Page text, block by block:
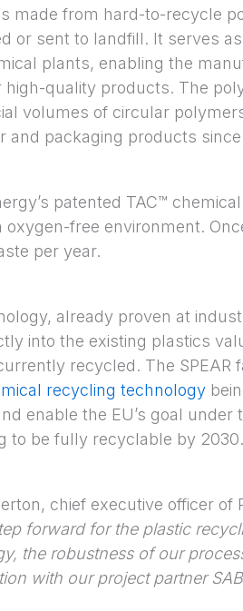
is made from hard-to-recycle
or sent to landfill. It serves
plants, enabling the
high-quality products. The
volumes of circular
and packaging products since
patented TAC™
oxygen-free environment.
per year.
already proven at
into the existing plastics
recycled. The
recycling technology
enable the EU’s goal under
to be fully recyclable by 2030.
chief executive officer of
forward for the plastic
the robustness of our
with our project partner